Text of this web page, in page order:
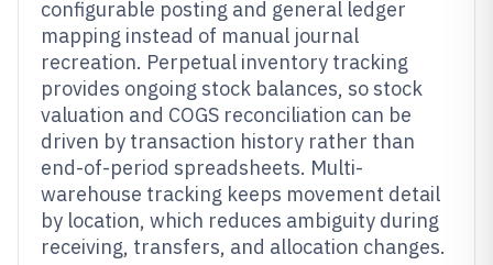
configurable posting and general ledger
mapping instead of manual journal
recreation. Perpetual inventory tracking
provides ongoing stock balances, so stock
valuation and COGS reconciliation can be
driven by transaction history rather than
end-of-period spreadsheets. Multi-
warehouse tracking keeps movement detail
by location, which reduces ambiguity during
receiving, transfers, and allocation changes.